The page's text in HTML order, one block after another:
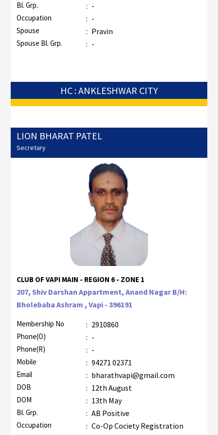
Bl. Grp. : -
Occupation : -
Spouse : Pravin
Spouse Bl. Grp. : -
HC : ANKLESHWAR CITY
LION BHARAT PATEL
Secretary
CLUB OF VAPI MAIN - REGION 6 - ZONE 1
207, Shiv Darshan Appartment, Anand Nagar B/H:
Bholebaba Ashram , Vapi - 396191
Membership No : 2910860
Phone(O) : -
Phone(R) : -
Mobile : 94271 02371
Email : bharathvapi@gmail.com
DOB : 12th August
DOM : 13th May
Bl. Grp. : AB Positive
Occupation : Co-Op Cociety Registration